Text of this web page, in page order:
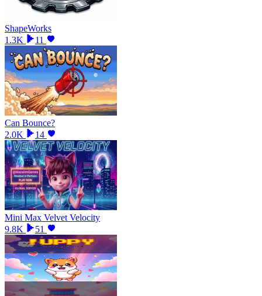
ShapeWorks
1.3K
11
Can Bounce?
2.0K
14
Mini Max Velvet Velocity
9.8K
51